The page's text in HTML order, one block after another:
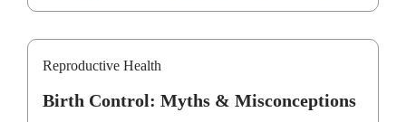
Reproductive Health
Birth Control: Myths & Misconceptions